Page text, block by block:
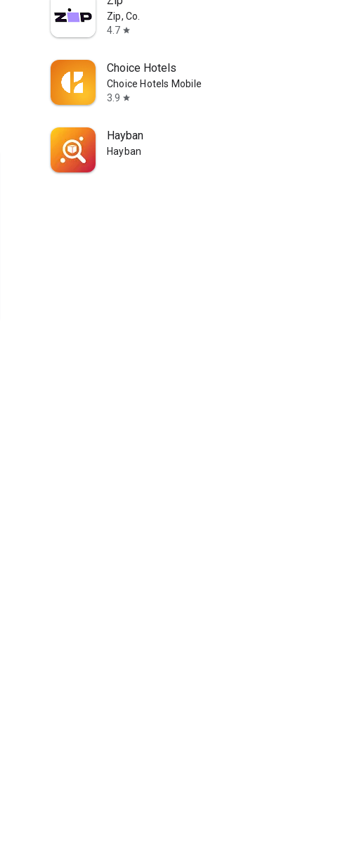
Zip, Co.
4.7 star
Choice Hotels
Choice Hotels Mobile
3.9 star
Hayban
Hayban